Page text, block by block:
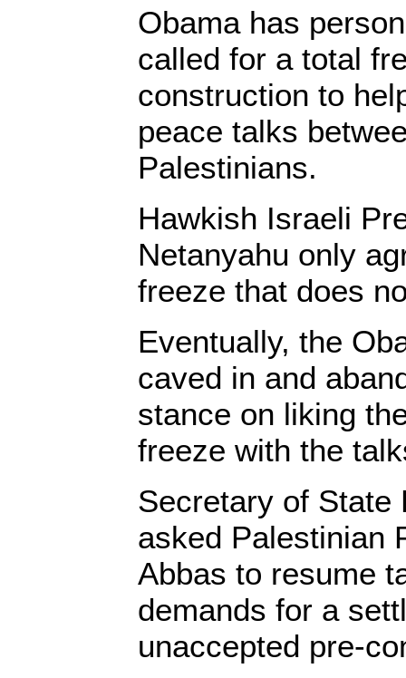
Obama has
called for a total
construction to
peace talks
Palestinians.
Hawkish Israeli
Netanyahu only
freeze that does
Eventually, the
caved in and
stance on liking
freeze with the
Secretary of State
asked Palestinian
Abbas to resume
demands for a
unaccepted pre-